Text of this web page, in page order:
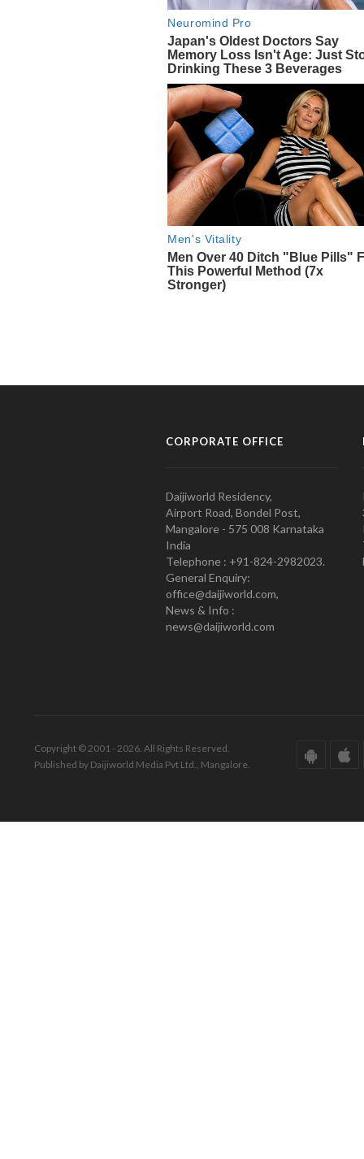
CORPORATE OFFICE
Daijiworld Residency,
Airport Road, Bondel Post,
Mangalore - 575 008 Karnataka
India
Telephone : +91-824-2982023.
General Enquiry:
office@daijiworld.com,
News & Info :
news@daijiworld.com
Copyright © 2001 - 2026. All Rights Reserved.
Published by Daijiworld Media Pvt Ltd., Mangalore.